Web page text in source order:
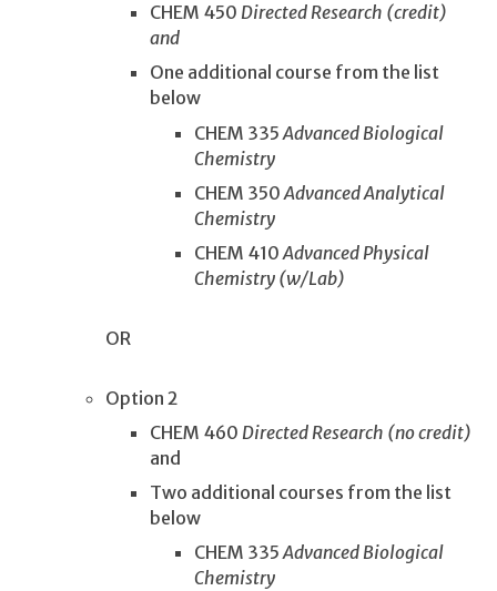
CHEM 450 Directed Research (credit)
and
One additional course from the list
below
CHEM 335 Advanced Biological
Chemistry
CHEM 350 Advanced Analytical
Chemistry
CHEM 410 Advanced Physical
Chemistry (w/Lab)
OR
Option 2
CHEM 460 Directed Research (no credit)
and
Two additional courses from the list
below
CHEM 335Advanced Biological
Chemistry